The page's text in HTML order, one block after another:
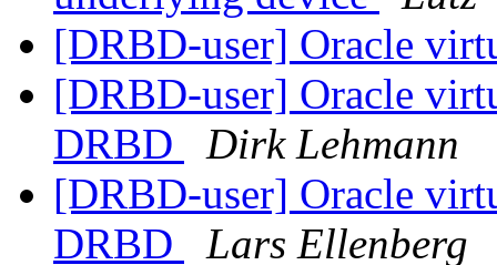
[DRBD-user] Oracle
[DRBD-user] Oracle
DRBD
Dirk Lehmann
[DRBD-user] Oracle
DRBD
Lars Ellenberg